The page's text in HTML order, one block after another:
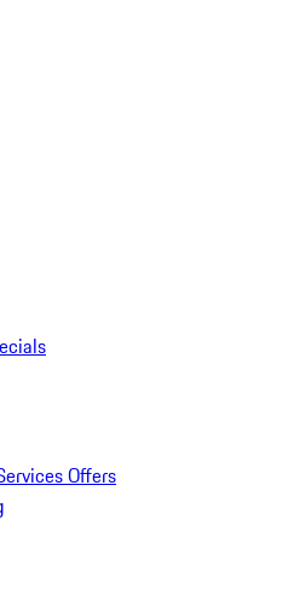
Offers